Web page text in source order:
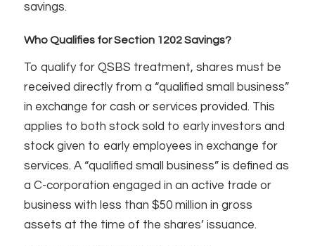
savings.
Who Qualifies for Section 1202 Savings?
To qualify for QSBS treatment, shares must be
received directly from a “qualified small business”
in exchange for cash or services provided. This
applies to both stock sold to early investors and
stock given to early employees in exchange for
services. A “qualified small business” is defined as
a C-corporation engaged in an active trade or
business with less than $50 million in gross
assets at the time of the shares’ issuance.